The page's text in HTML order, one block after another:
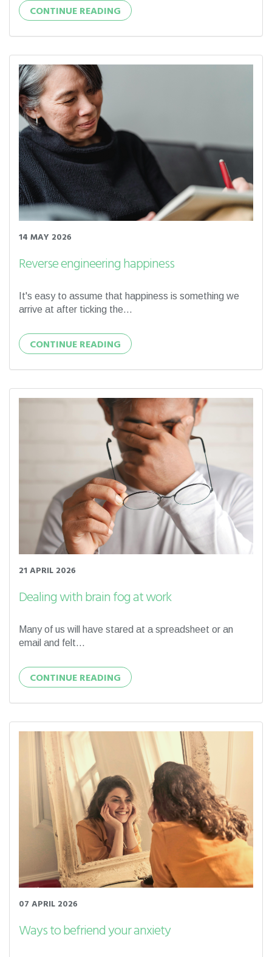
CONTINUE READING
14 MAY 2026
Reverse engineering happiness
It's easy to assume that happiness is something we
arrive at after ticking the...
CONTINUE READING
21 APRIL 2026
Dealing with brain fog at work
Many of us will have stared at a spreadsheet or an
email and felt...
CONTINUE READING
07 APRIL 2026
Ways to befriend your anxiety